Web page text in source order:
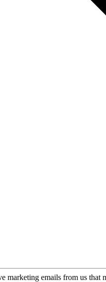
marketing emails from us